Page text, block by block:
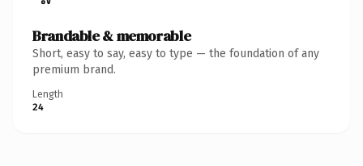
Brandable & memorable
Short, easy to say, easy to type — the foundation of any
premium brand.
Length
24